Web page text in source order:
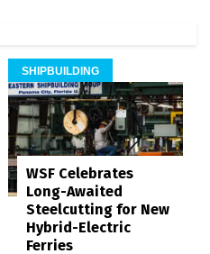
SHIPBUILDING
WSF Celebrates
Long-Awaited
Steelcutting for New
Hybrid-Electric
Ferries